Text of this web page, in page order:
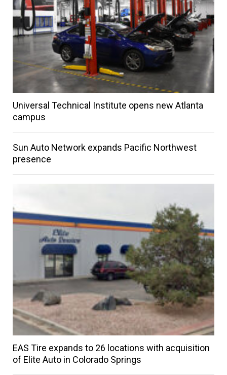
Universal Technical Institute opens new Atlanta
campus
Sun Auto Network expands Pacific Northwest
presence
EAS Tire expands to 26 locations with acquisition
of Elite Auto in Colorado Springs